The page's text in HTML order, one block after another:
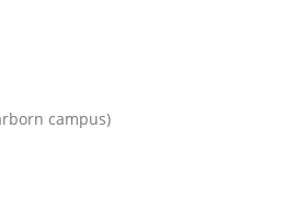
campus)